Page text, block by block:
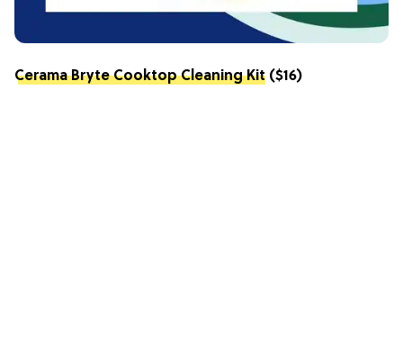
Cerama Bryte Cooktop Cleaning Kit ($16)